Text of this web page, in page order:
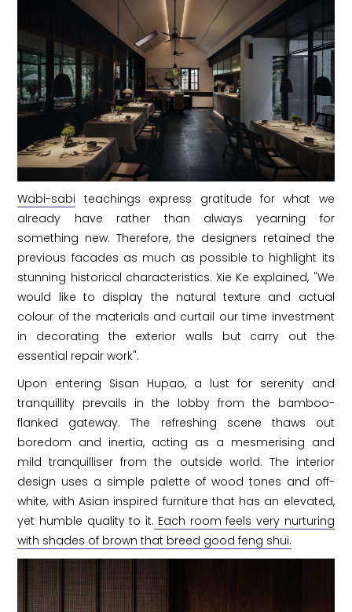
Wabi-sabi teachings express gratitude for what we
already have rather than always yearning for
something new. Therefore, the designers retained the
previous facades as much as possible to highlight its
stunning historical characteristics. Xie Ke explained, "We
would like to display the natural texture and actual
colour of the materials and curtail our time investment
in decorating the exterior walls but carry out the
essential repair work".
Upon entering Sisan Hupao, a lust for serenity and
tranquillity prevails in the lobby from the bamboo-
flanked gateway. The refreshing scene thaws out
boredom and inertia, acting as a mesmerising and
mild tranquilliser from the outside world. The interior
design uses a simple palette of wood tones and off-
white, with Asian inspired furniture that has an elevated,
yet humble quality to it. Each room feels very nurturing
with shades of brown that breed good feng shui.